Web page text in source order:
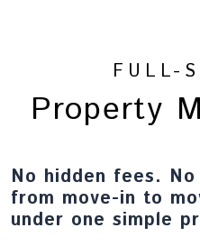
FULL-
Property
No hidden fees.
from move-in to
under one simple